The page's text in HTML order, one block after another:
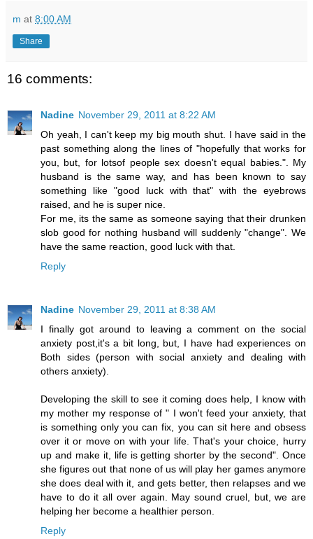
m at 8:00 AM
Share
16 comments:
Nadine November 29, 2011 at 8:22 AM
Oh yeah, I can't keep my big mouth shut. I have said in the
past something along the lines of "hopefully that works for
you, but, for lotsof people sex doesn't equal babies.". My
husband is the same way, and has been known to say
something like "good luck with that" with the eyebrows
raised, and he is super nice.
For me, its the same as someone saying that their drunken
slob good for nothing husband will suddenly "change". We
have the same reaction, good luck with that.
Reply
Nadine November 29, 2011 at 8:38 AM
I finally got around to leaving a comment on the social
anxiety post,it's a bit long, but, I have had experiences on
Both sides (person with social anxiety and dealing with
others anxiety).
Developing the skill to see it coming does help, I know with
my mother my response of " I won't feed your anxiety, that
is something only you can fix, you can sit here and obsess
over it or move on with your life. That's your choice, hurry
up and make it, life is getting shorter by the second". Once
she figures out that none of us will play her games anymore
she does deal with it, and gets better, then relapses and we
have to do it all over again. May sound cruel, but, we are
helping her become a healthier person.
Reply